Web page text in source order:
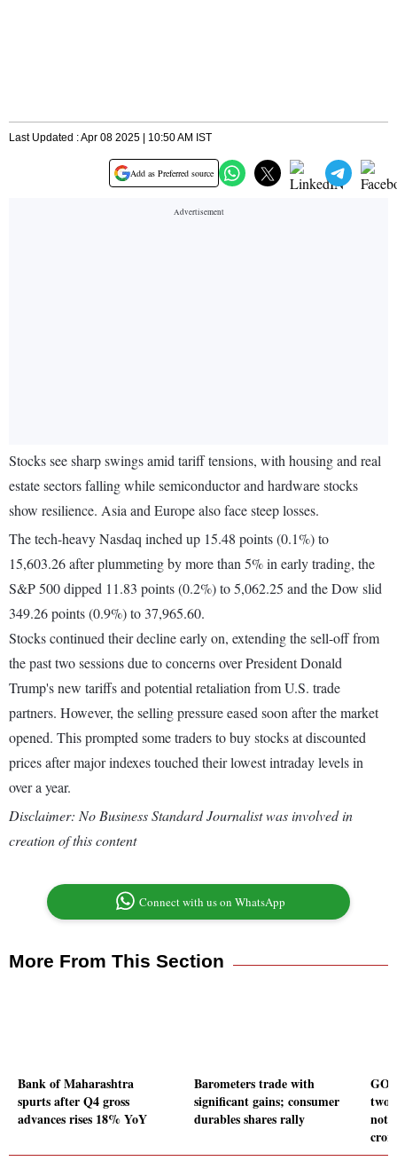
Last Updated : Apr 08 2025 | 10:50 AM IST
Add as Preferred source
Stocks see sharp swings amid tariff tensions, with housing and real
estate sectors falling while semiconductor and hardware stocks
show resilience. Asia and Europe also face steep losses.
The tech-heavy Nasdaq inched up 15.48 points (0.1%) to
15,603.26 after plummeting by more than 5% in early trading, the
S&P 500 dipped 11.83 points (0.2%) to 5,062.25 and the Dow slid
349.26 points (0.9%) to 37,965.60.
Stocks continued their decline early on, extending the sell-off from
the past two sessions due to concerns over President Donald
Trump's new tariffs and potential retaliation from U.S. trade
partners. However, the selling pressure eased soon after the market
opened. This prompted some traders to buy stocks at discounted
prices after major indexes touched their lowest intraday levels in
over a year.
Disclaimer: No Business Standard Journalist was involved in
creation of this content
Connect with us on WhatsApp
More From This Section
Bank of Maharashtra
spurts after Q4 gross
advances rises 18% YoY
Barometers trade with
significant gains; consumer
durables shares rally
GOI
two
crore